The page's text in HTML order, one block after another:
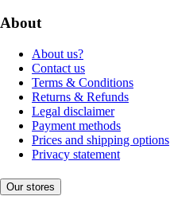
About
About us?
Contact us
Terms & Conditions
Returns & Refunds
Legal disclaimer
Payment methods
Prices and shipping options
Privacy statement
Our stores